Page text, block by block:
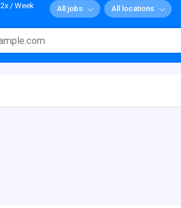
2x / Week All jobs All locations